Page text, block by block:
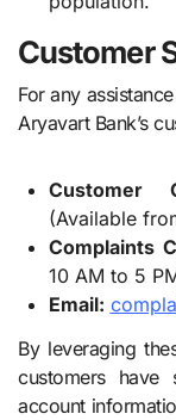
Customer
For any
Aryavart Bank’s
Customer
(Available
Complaints
10 AM to 5
Email:
By leveraging
customers have
account